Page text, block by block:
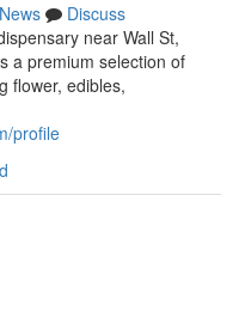
News
Discuss
near Wall St,
a premium selection of
flower, edibles,
profile